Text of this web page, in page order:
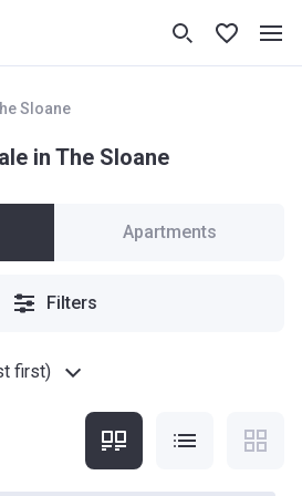
Sloane
in The Sloane
Apartments
Filters
first)